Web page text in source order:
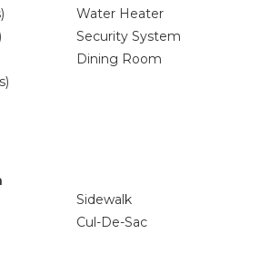
Water Heater
Security System
Dining Room
Sidewalk
Cul-De-Sac